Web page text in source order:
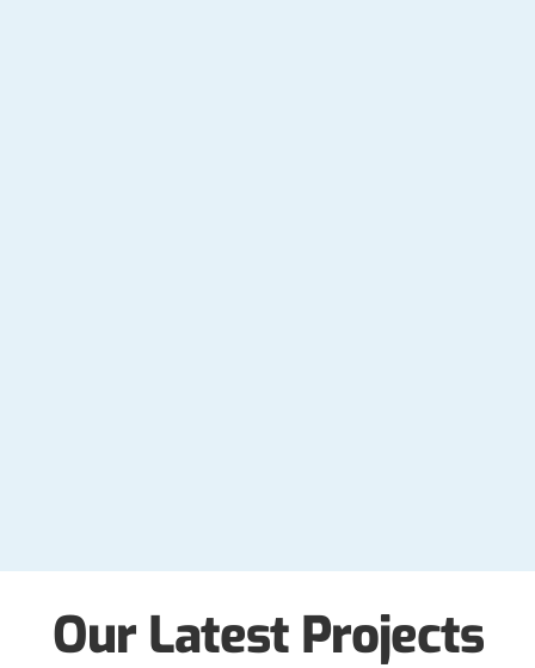
Our Latest Projects